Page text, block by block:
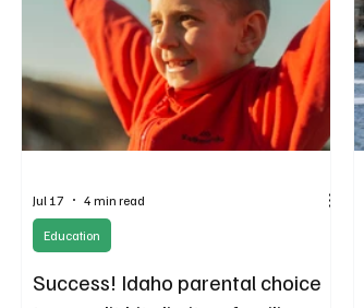
Success! Idaho parental choice
Education
Jul 17 4 min read